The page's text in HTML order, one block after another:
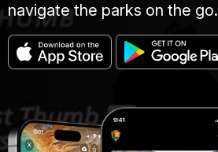
navigate the parks on the go.